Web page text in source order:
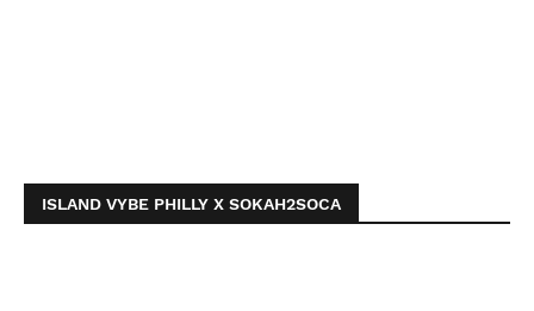
ISLAND VYBE PHILLY X SOKAH2SOCA